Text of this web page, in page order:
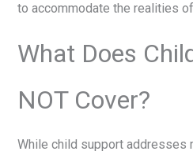
to accommodate the realities
What Does
NOT Cover?
While child support addresses